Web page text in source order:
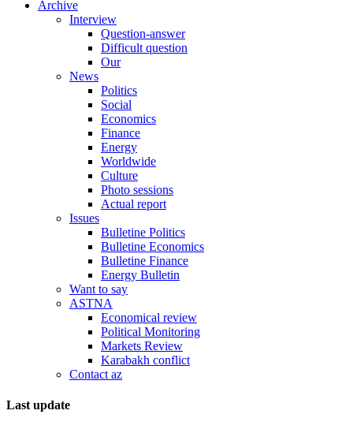
Archive
Interview
Question-answer
Difficult question
Our
News
Politics
Social
Economics
Finance
Energy
Worldwide
Culture
Photo sessions
Actual report
Issues
Bulletine Politics
Bulletine Economics
Bulletine Finance
Energy Bulletin
Want to say
ASTNA
Economical review
Political Monitoring
Markets Review
Karabakh conflict
Contact az
Last update